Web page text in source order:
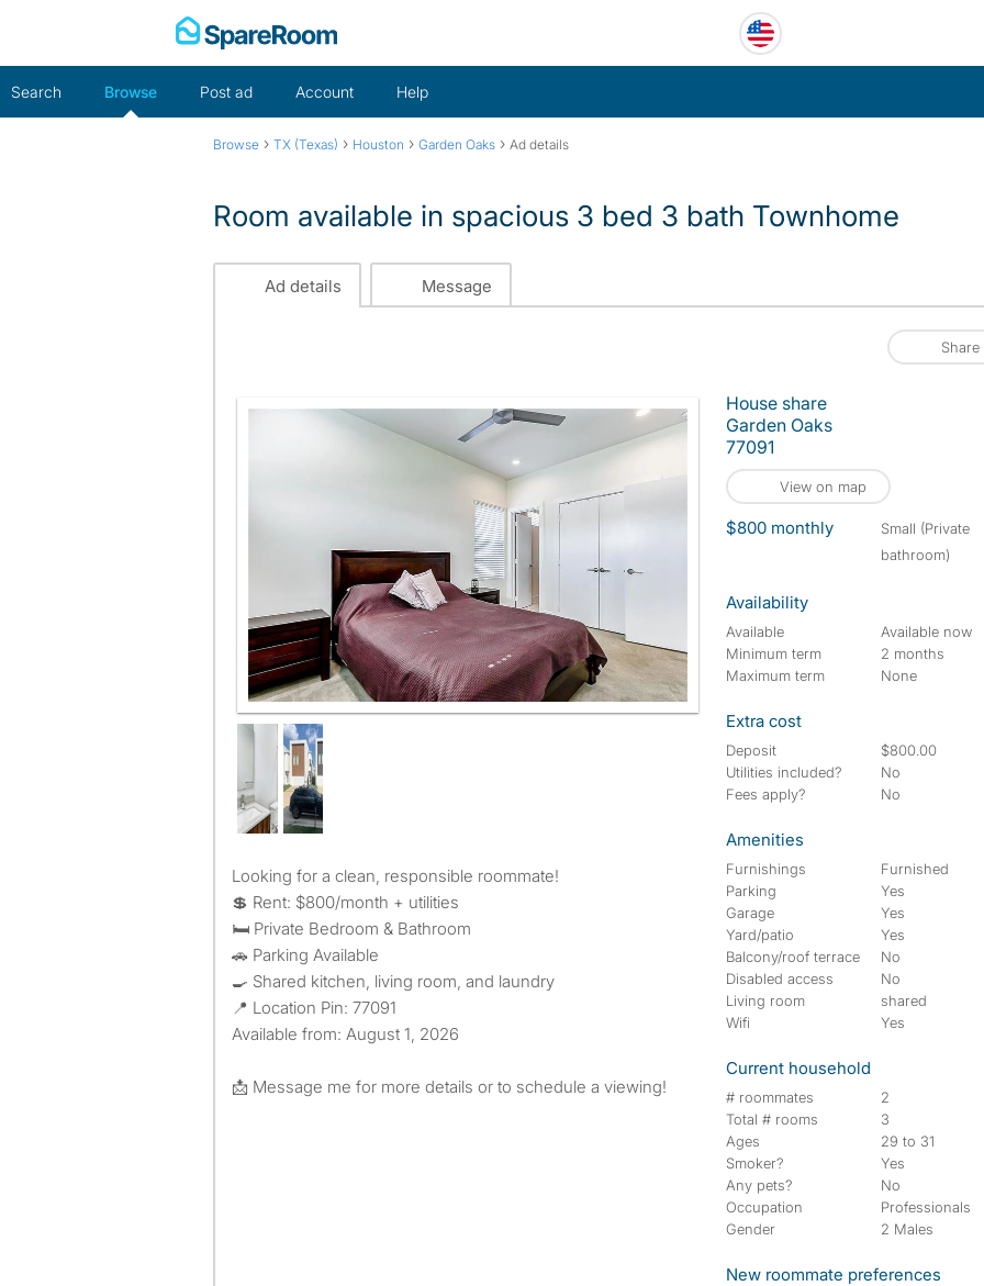
Search Browse Post ad Account Help
Browse › TX (Texas) › Houston › Garden Oaks › Ad details
Room available in spacious 3 bed 3 bath Townhome
Ad details Message
Share
Looking for a clean, responsible roommate!
💲 Rent: $800/month + utilities
🛏️ Private Bedroom & Bathroom
🚗 Parking Available
🍳 Shared kitchen, living room, and laundry
📍 Location Pin: 77091
Available from: August 1, 2026
📩 Message me for more details or to schedule a viewing!
House share
Garden Oaks
77091
View on map
$800 monthly
small (Private
bathroom)
Availability
Available
Available now
Minimum term
2 months
Maximum term
None
Extra cost
Deposit
$800.00
Utilities included?
No
Fees apply?
No
Amenities
Furnishings
Furnished
Parking
Yes
Garage
Yes
Yard/patio
Yes
Balcony/roof terrace
No
Disabled access
No
Living room
shared
Wifi
Yes
Current household
# roommates
2
Total # rooms
3
Ages
29 to 31
Smoker?
Yes
Any pets?
No
Occupation
Professionals
Gender
2 Males
New roommate preferences